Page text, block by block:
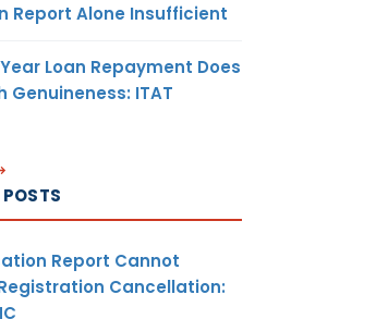
Report Alone Insufficient
Loan Repayment Does
Genuineness: ITAT
POSTS
Report Cannot
Cancellation: